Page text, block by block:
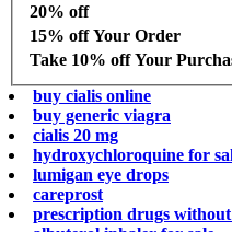
20% off
15% off Your Order
Take 10% off Your
buy cialis online
buy generic viagra
cialis 20 mg
hydroxychloroquine for
lumigan eye drops
careprost
prescription drugs